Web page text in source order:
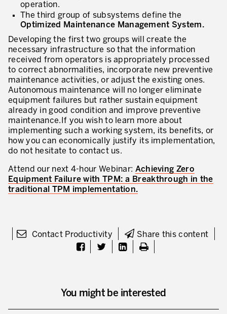
operation.
The third group of subsystems define the
Optimized Maintenance Management System.
Developing the first two groups will create the
necessary infrastructure so that the information
received from operators is appropriately processed
to correct abnormalities, incorporate new preventive
maintenance activities, or adjust the existing ones.
Autonomous maintenance will no longer eliminate
equipment failures but rather sustain equipment
already in good condition and improve preventive
maintenance.If you wish to learn more about
implementing such a working system, its benefits, or
how you can economically justify its implementation,
do not hesitate to contact us.
Attend our next 4-hour Webinar: Achieving Zero
Equipment Failure with TPM: a Breakthrough in the
traditional TPM implementation.
Contact Productivity Share this content
You might be interested